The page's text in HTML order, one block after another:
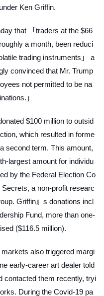
Ken Griffin.
that 「traders at the $66
a month, been reduci
trading instruments」 a
convinced that Mr. Trump
not permitted to be na
」
$100 million to outsid
which resulted in forme
second term. This amount,
largest amount for individu
by the Federal Election Co
a non-profit researc
Griffin』s donations incl
Fund, more than one-
($116.5 million).
also triggered margi
early-career art dealer told
contacted them recently, tryi
During the Covid-19 pa